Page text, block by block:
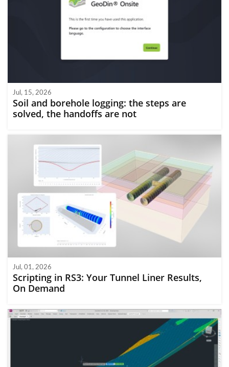
Jul, 15, 2026
Soil and borehole logging: the steps are
solved, the handoffs are not
Jul, 01, 2026
Scripting in RS3: Your Tunnel Liner Results,
On Demand